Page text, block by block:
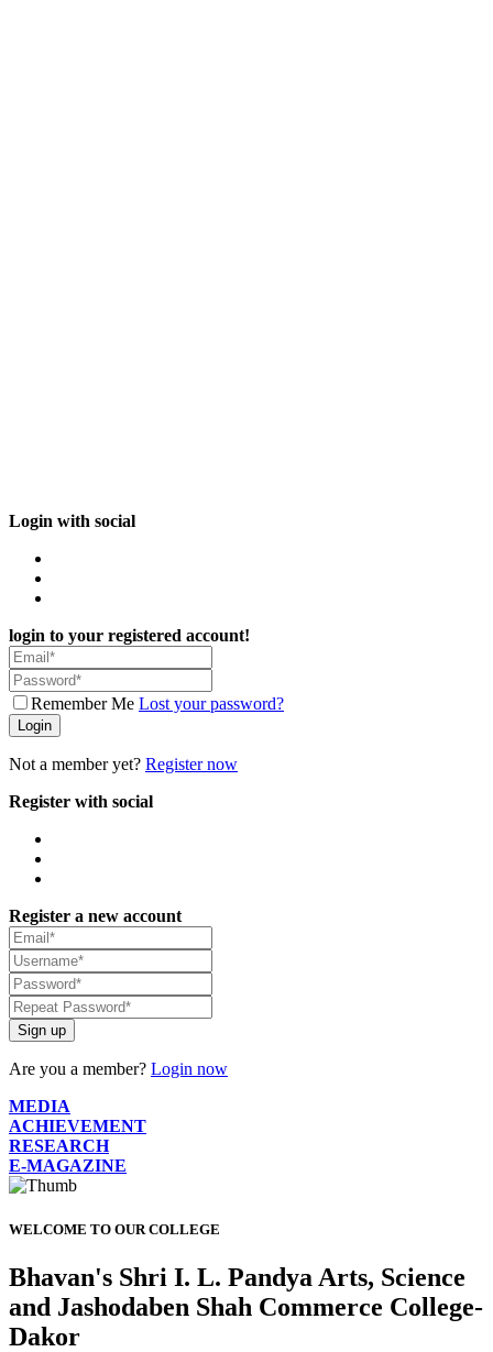
Login with social
login to your registered account!
Remember Me Lost your password?
Login
Not a member yet? Register now
Register with social
Register a new account
Sign up
Are you a member? Login now
MEDIA
ACHIEVEMENT
RESEARCH
E-MAGAZINE
WELCOME TO OUR COLLEGE
Bhavan's Shri I. L. Pandya Arts, Science
and Jashodaben Shah Commerce College-
Dakor